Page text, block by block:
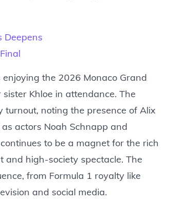
Deepens
the 2026 Monaco Grand
Khloe in attendance. The
turnout, noting the presence of Alix
actors Noah Schnapp and
to be a magnet for the rich
high-society spectacle. The
from Formula 1 royalty like
and social media.